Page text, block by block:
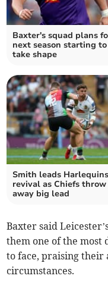
Baxter's squad plans
next season starting to
take shape
Smith leads Harlequins
revival as Chiefs throw
away big lead
Baxter said
them one of the
to face, praising
circumstances.